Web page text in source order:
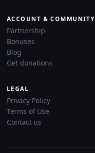
ACCOUNT & COMMUNITY
Partnership
Bonuses
Blog
Get donations
LEGAL
Privacy Policy
Terms of Use
Contact us